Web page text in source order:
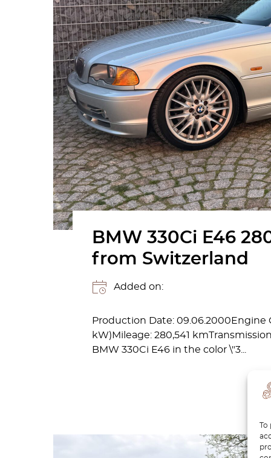
To
BMW 330Ci E46
from Switzerland
Added on:
Production Date: 09.06.2000Engine
kW)Mileage: 280,541
BMW 330Ci E46 in the color \"3...